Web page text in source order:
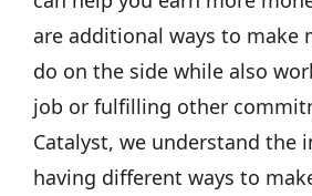
are additional ways to make
do on the side while also
job or fulfilling other
Catalyst, we understand the
having different ways to